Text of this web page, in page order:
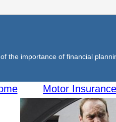
the importance of financial
Motor Insurance